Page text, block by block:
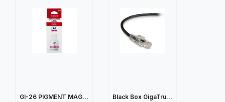
GI-26 PIGMENT MAG... Black Box GigaTru...